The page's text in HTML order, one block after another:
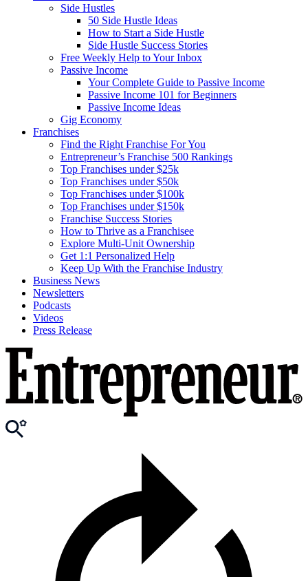
Side Hustles
50 Side Hustle Ideas
How to Start a Side Hustle
Side Hustle Success Stories
Free Weekly Help to Your Inbox
Passive Income
Your Complete Guide to Passive Income
Passive Income 101 for Beginners
Passive Income Ideas
Gig Economy
Franchises
Find the Right Franchise For You
Entrepreneur’s Franchise 500 Rankings
Top Franchises under $25k
Top Franchises under $50k
Top Franchises under $100k
Top Franchises under $150k
Franchise Success Stories
How to Thrive as a Franchisee
Explore Multi-Unit Ownership
Get 1:1 Personalized Help
Keep Up With the Franchise Industry
Business News
Newsletters
Podcasts
Videos
Press Release